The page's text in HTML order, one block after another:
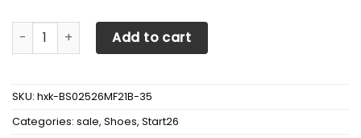
Alfa Romeo LPH-HT BS Running Shoes Ver 1 (Red) quantity
Add to cart
SKU: hxk-BS02526MF21B-35
Categories: sale, Shoes, Start26